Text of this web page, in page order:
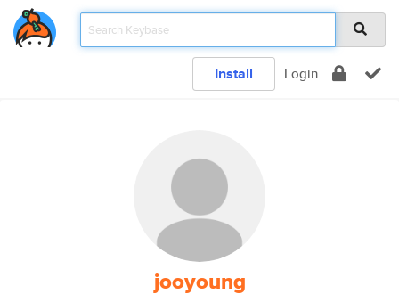
Install Login
jooyoung